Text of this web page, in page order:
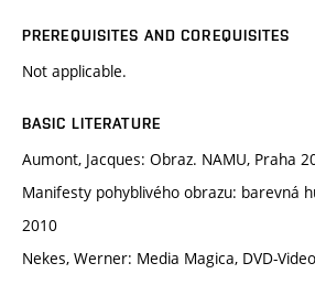
PREREQUISITES AND COREQUISITES
Not applicable.
BASIC LITERATURE
Aumont, Jacques: Obraz. NAMU, Praha
Manifesty pohyblivého obrazu: barevná
2010
Nekes, Werner: Media Magica, DVD-